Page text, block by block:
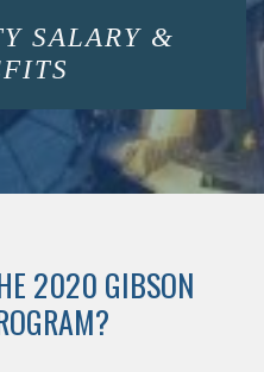
SALARY &
2020 GIBSON